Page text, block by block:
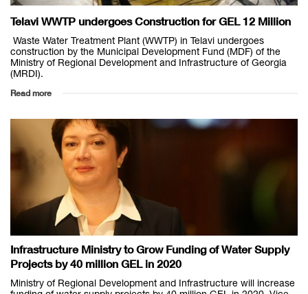
Telavi WWTP undergoes Construction for GEL 12 Million
Waste Water Treatment Plant (WWTP) in Telavi undergoes
construction by the Municipal Development Fund (MDF) of the
Ministry of Regional Development and Infrastructure of Georgia
(MRDI).
Read more
Infrastructure Ministry to Grow Funding of Water Supply
Projects by 40 million GEL in 2020
Ministry of Regional Development and Infrastructure will increase